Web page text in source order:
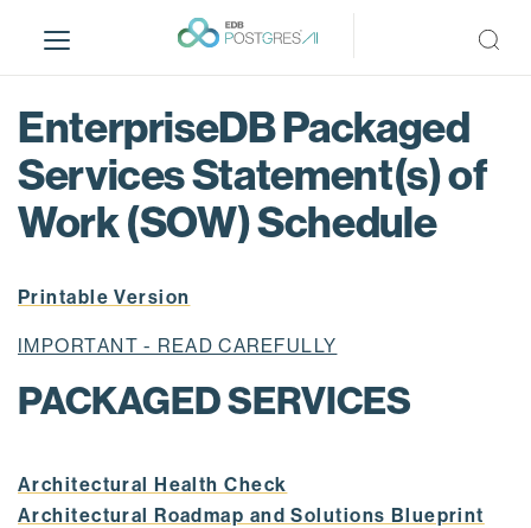
i
EnterpriseDB Packaged
Services Statement(s) of
Work (SOW) Schedule
Printable Version
IMPORTANT - READ CAREFULLY
PACKAGED SERVICES
Architectural Health Check
Architectural Roadmap and Solutions Blueprint